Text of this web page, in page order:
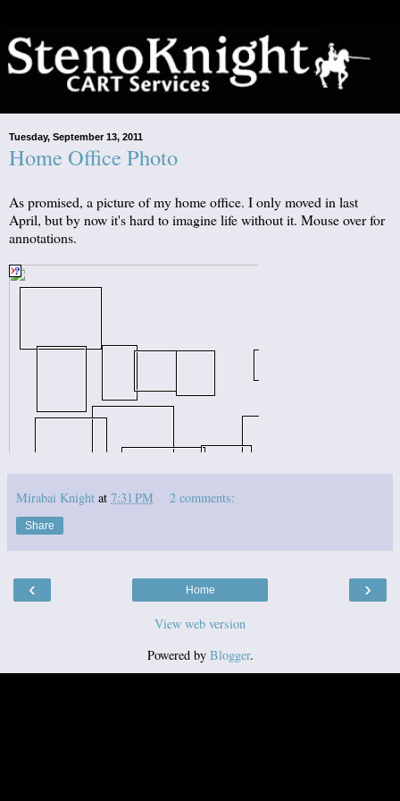
Tuesday, September 13, 2011
Home Office Photo
As promised, a picture of my home office. I only moved in last
April, but by now it's hard to imagine life without it. Mouse over for
annotations.
Mirabai Knight at 7:31 PM 2 comments:
Share
‹ ›
Home
View web version
Powered by Blogger.